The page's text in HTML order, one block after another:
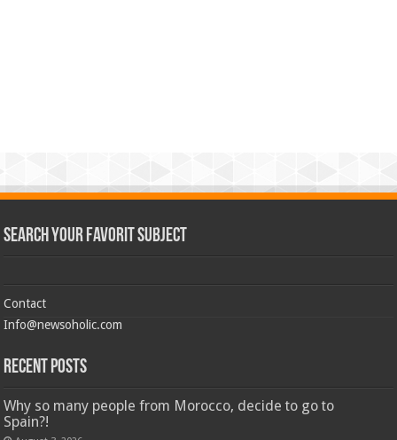
Search Your Favorit Subject
Contact
Info@newsoholic.com
Recent Posts
Why so many people from Morocco, decide to go to
Spain?!